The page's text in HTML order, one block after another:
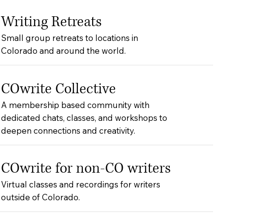
Writing Retreats
Small group retreats to locations in
Colorado and around the world.
COwrite Collective
A membership based community with
dedicated chats, classes, and workshops to
deepen connections and creativity.
COwrite for non-CO writers
Virtual classes and recordings for writers
outside of Colorado.